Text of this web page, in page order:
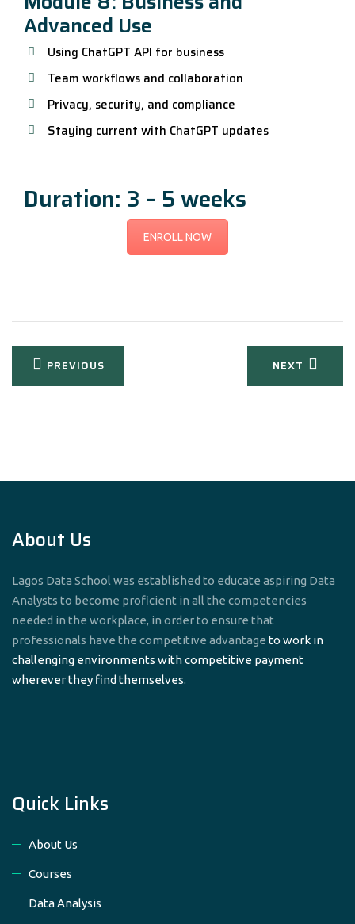
Advanced Use
Using ChatGPT API for business
Team workflows and collaboration
Privacy, security, and compliance
Staying current with ChatGPT updates
Duration: 3 – 5 weeks
ENROLL NOW
Post
navigation
PREVIOUS NEXT
About Us
Lagos Data School was established to educate aspiring Data
Analysts to become proficient in all the competencies
needed in the workplace, in order to ensure that
professionals have the competitive advantage to work in
challenging environments with competitive payment
wherever they find themselves.
Quick Links
About Us
Courses
Data Analysis